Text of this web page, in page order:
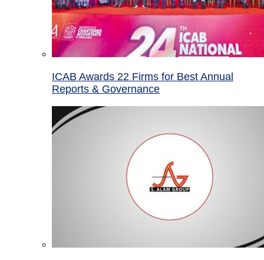
ICAB Awards 22 Firms for Best Annual
Reports & Governance